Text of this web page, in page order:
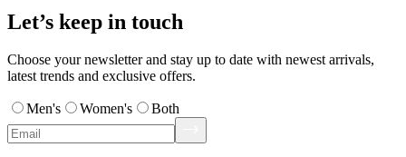
Let’s keep in touch
Choose your newsletter and stay up to date with newest arrivals,
latest trends and exclusive offers.
Men's Women's Both